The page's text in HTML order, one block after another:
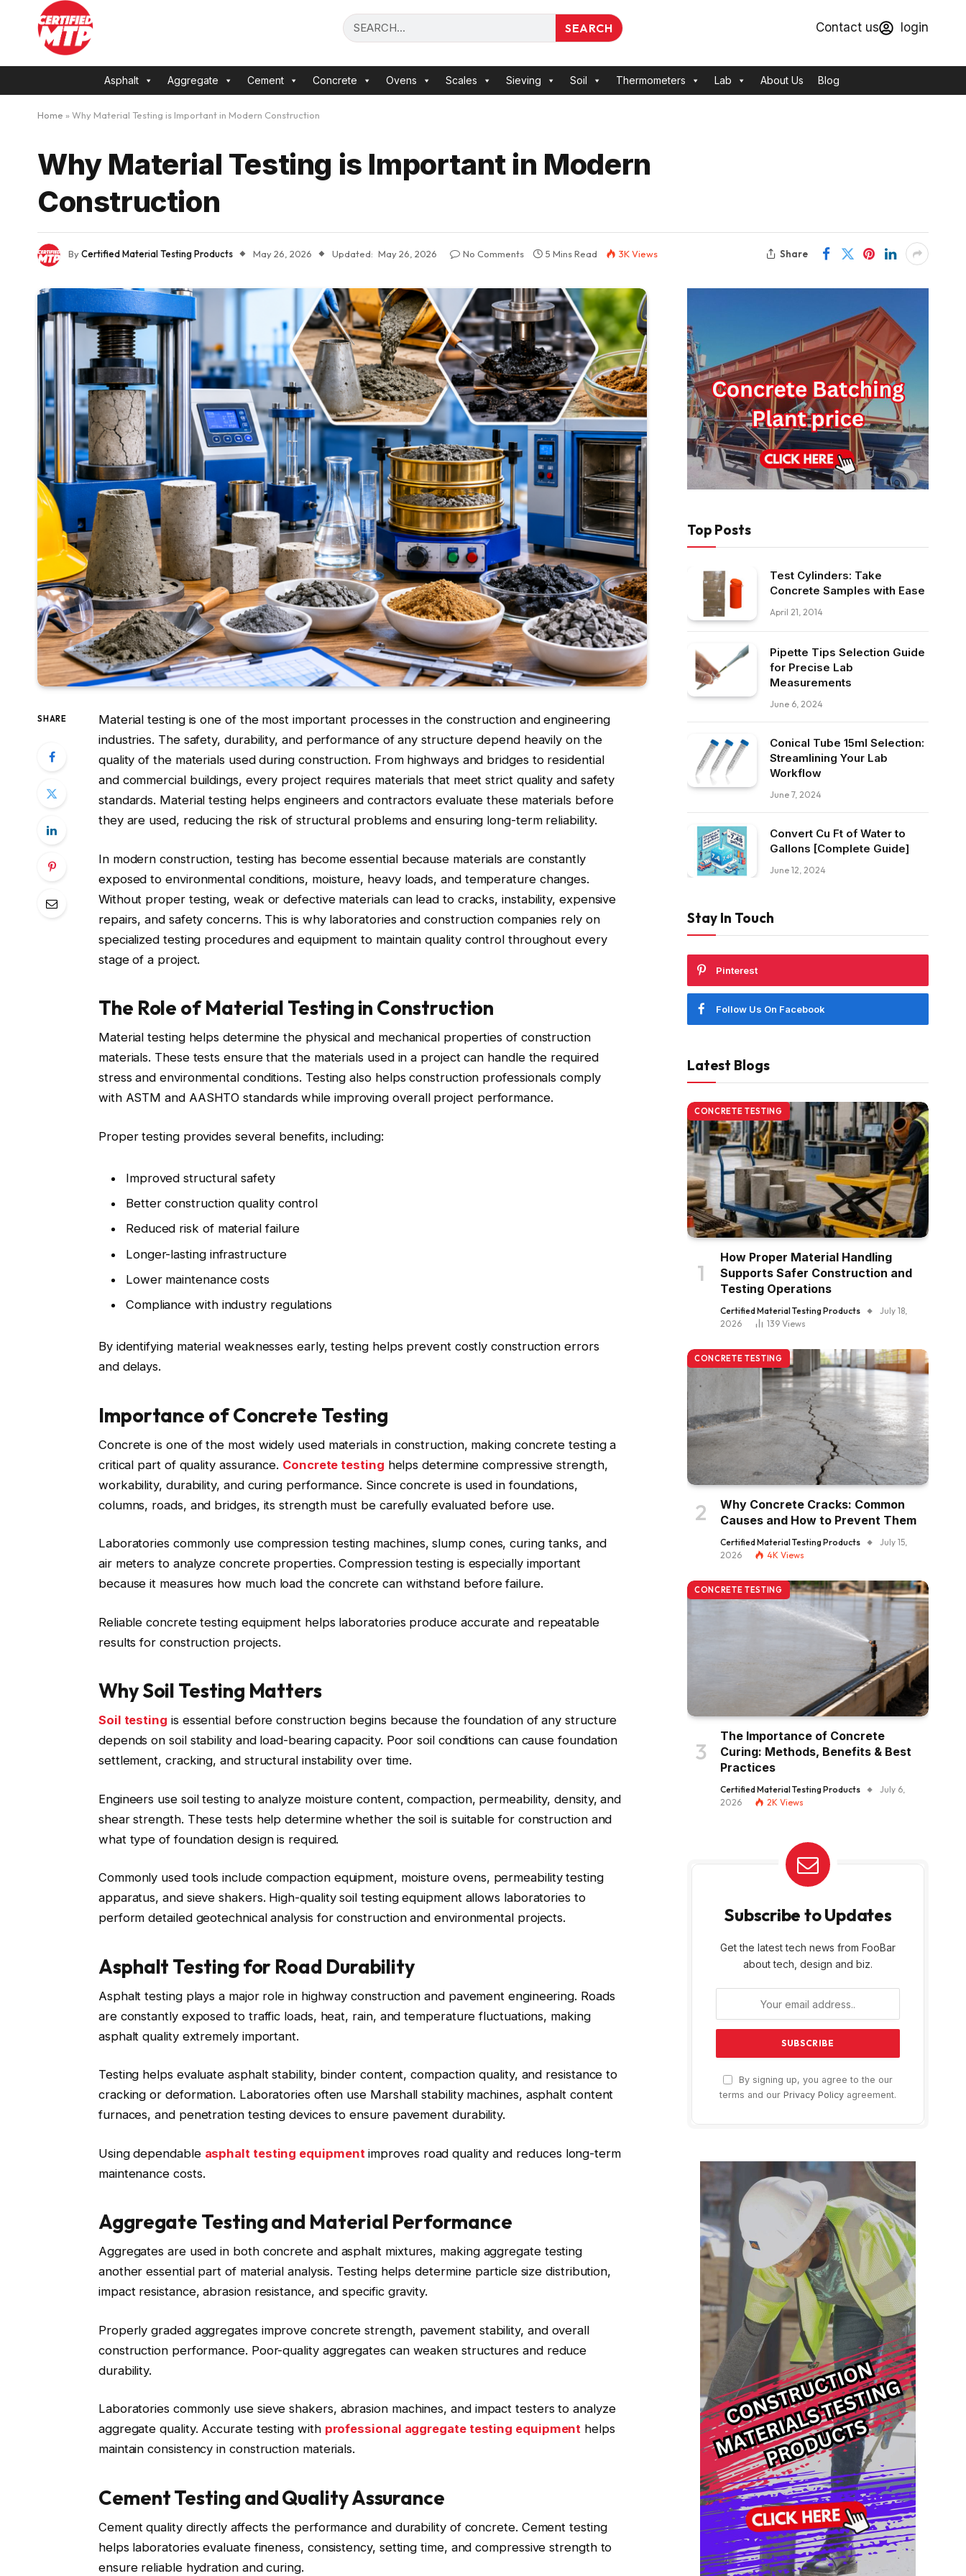
SEARCH Contact us login
Asphalt Aggregate Cement Concrete Ovens Scales Sieving Soil Thermometers Lab About Us Blog
Home » Why Material Testing is Important in Modern Construction
Why Material Testing is Important in Modern
Construction
ByCertified Material Testing Products May 26, 2026 Updated: May 26, 2026 No Comments 5 Mins Read 3KViews Share
SHARE
Material testing is one of the most important processes in the construction and engineering
industries. The safety, durability, and performance of any structure depend heavily on the
quality of the materials used during construction. From highways and bridges to residential
and commercial buildings, every project requires materials that meet strict quality and safety
standards. Material testing helps engineers and contractors evaluate these materials before
they are used, reducing the risk of structural problems and ensuring long-term reliability.
In modern construction, testing has become essential because materials are constantly
exposed to environmental conditions, moisture, heavy loads, and temperature changes.
Without proper testing, weak or defective materials can lead to cracks, instability, expensive
repairs, and safety concerns. This is why laboratories and construction companies rely on
specialized testing procedures and equipment to maintain quality control throughout every
stage of a project.
The Role of Material Testing in Construction
Material testing helps determine the physical and mechanical properties of construction
materials. These tests ensure that the materials used in a project can handle the required
stress and environmental conditions. Testing also helps construction professionals comply
with ASTM and AASHTO standards while improving overall project performance.
Proper testing provides several benefits, including:
Improved structural safety
Better construction quality control
Reduced risk of material failure
Longer-lasting infrastructure
Lower maintenance costs
Compliance with industry regulations
By identifying material weaknesses early, testing helps prevent costly construction errors
and delays.
Importance of Concrete Testing
Concrete is one of the most widely used materials in construction, making concrete testing a
critical part of quality assurance. Concrete testing helps determine compressive strength,
workability, durability, and curing performance. Since concrete is used in foundations,
columns, roads, and bridges, its strength must be carefully evaluated before use.
Laboratories commonly use compression testing machines, slump cones, curing tanks, and
air meters to analyze concrete properties. Compression testing is especially important
because it measures how much load the concrete can withstand before failure.
Reliable concrete testing equipment helps laboratories produce accurate and repeatable
results for construction projects.
Why Soil Testing Matters
Soil testing is essential before construction begins because the foundation of any structure
depends on soil stability and load-bearing capacity. Poor soil conditions can cause foundation
settlement, cracking, and structural instability over time.
Engineers use soil testing to analyze moisture content, compaction, permeability, density, and
shear strength. These tests help determine whether the soil is suitable for construction and
what type of foundation design is required.
Commonly used tools include compaction equipment, moisture ovens, permeability testing
apparatus, and sieve shakers. High-quality soil testing equipment allows laboratories to
perform detailed geotechnical analysis for construction and environmental projects.
Asphalt Testing for Road Durability
Asphalt testing plays a major role in highway construction and pavement engineering. Roads
are constantly exposed to traffic loads, heat, rain, and temperature fluctuations, making
asphalt quality extremely important.
Testing helps evaluate asphalt stability, binder content, compaction quality, and resistance to
cracking or deformation. Laboratories often use Marshall stability machines, asphalt content
furnaces, and penetration testing devices to ensure pavement durability.
Using dependable asphalt testing equipment improves road quality and reduces long-term
maintenance costs.
Aggregate Testing and Material Performance
Aggregates are used in both concrete and asphalt mixtures, making aggregate testing
another essential part of material analysis. Testing helps determine particle size distribution,
impact resistance, abrasion resistance, and specific gravity.
Properly graded aggregates improve concrete strength, pavement stability, and overall
construction performance. Poor-quality aggregates can weaken structures and reduce
durability.
Laboratories commonly use sieve shakers, abrasion machines, and impact testers to analyze
aggregate quality. Accurate testing with professional aggregate testing equipment helps
maintain consistency in construction materials.
Cement Testing and Quality Assurance
Cement quality directly affects the performance and durability of concrete. Cement testing
helps laboratories evaluate fineness, consistency, setting time, and compressive strength to
ensure reliable hydration and curing.
Top Posts
Test Cylinders: Take
Concrete Samples with Ease
April 21, 2014
Pipette Tips Selection Guide
for Precise Lab
Measurements
June 6, 2024
Conical Tube 15ml Selection:
Streamlining Your Lab
Workflow
June 7, 2024
Convert Cu Ft of Water to
Gallons [Complete Guide]
June 12, 2024
Stay In Touch
Pinterest
Follow Us On Facebook
Latest Blogs
CONCRETE TESTING
How Proper Material Handling
Supports Safer Construction and
Testing Operations
Certified Material Testing Products
July 18,
2026
139 Views
CONCRETE TESTING
Why Concrete Cracks: Common
Causes and How to Prevent Them
Certified Material Testing Products
July 15,
2026
4K Views
CONCRETE TESTING
The Importance of Concrete
Curing: Methods, Benefits & Best
Practices
Certified Material Testing Products
July 6,
2026
2K Views
Subscribe to Updates
Get the latest tech news from FooBar
about tech, design and biz.
By signing up, you agree to the our
terms and our Privacy Policy agreement.